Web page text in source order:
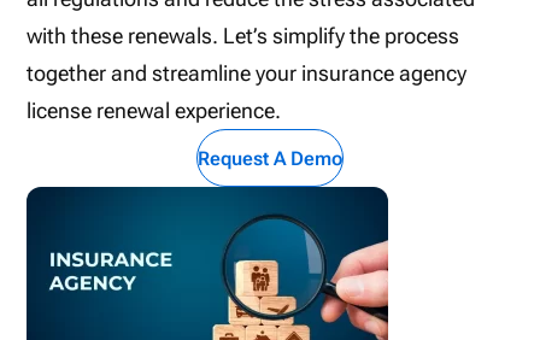
with these renewals. Let’s simplify the process
together and streamline your insurance agency
license renewal experience.
Request A Demo